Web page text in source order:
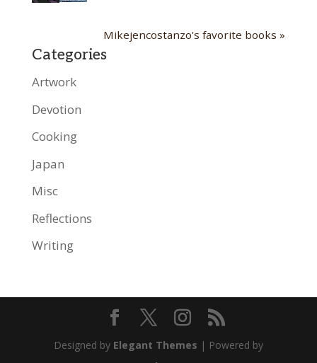
Mikejencostanzo's favorite books »
Categories
Artwork
Devotion
Cooking
Japan
Misc
Reflections
Writing
Designed by Elegant Themes | Powered by